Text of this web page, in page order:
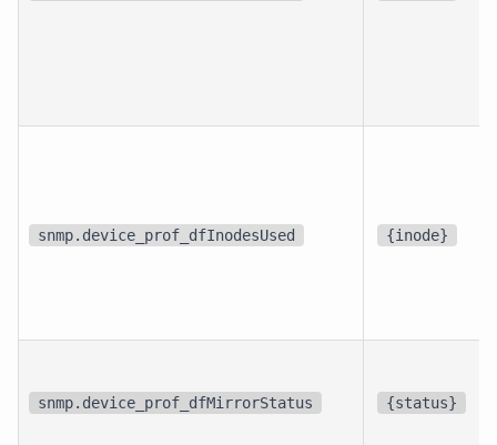
snmp.device_prof_dfInodesUsed {inode}
snmp.device_prof_dfMirrorStatus {status}